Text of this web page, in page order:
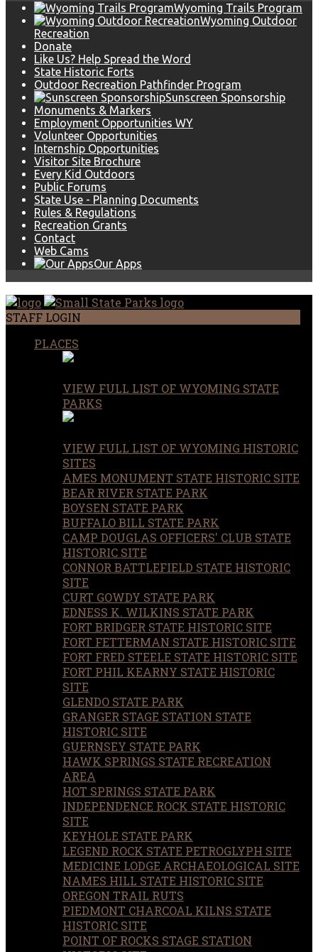
Wyoming Trails Program
Wyoming Outdoor
Recreation
Donate
Like Us? Help Spread the Word
State Historic Forts
Outdoor Recreation Pathfinder Program
Sunscreen Sponsorship
Monuments & Markers
Employment Opportunities WY
Volunteer Opportunities
Internship Opportunities
Visitor Site Brochure
Every Kid Outdoors
Public Forums
State Use - Planning Documents
Rules & Regulations
Recreation Grants
Contact
Web Cams
Our Apps
STAFF LOGIN
PLACES
VIEW FULL LIST OF WYOMING STATE
PARKS
VIEW FULL LIST OF WYOMING HISTORIC
SITES
AMES MONUMENT STATE HISTORIC SITE
BEAR RIVER STATE PARK
BOYSEN STATE PARK
BUFFALO BILL STATE PARK
CAMP DOUGLAS OFFICERS' CLUB STATE
HISTORIC SITE
CONNOR BATTLEFIELD STATE HISTORIC
SITE
CURT GOWDY STATE PARK
EDNESS K. WILKINS STATE PARK
FORT BRIDGER STATE HISTORIC SITE
FORT FETTERMAN STATE HISTORIC SITE
FORT FRED STEELE STATE HISTORIC SITE
FORT PHIL KEARNY STATE HISTORIC
SITE
GLENDO STATE PARK
GRANGER STAGE STATION STATE
HISTORIC SITE
GUERNSEY STATE PARK
HAWK SPRINGS STATE RECREATION
AREA
HOT SPRINGS STATE PARK
INDEPENDENCE ROCK STATE HISTORIC
SITE
KEYHOLE STATE PARK
LEGEND ROCK STATE PETROGLYPH SITE
MEDICINE LODGE ARCHAEOLOGICAL SITE
NAMES HILL STATE HISTORIC SITE
OREGON TRAIL RUTS
PIEDMONT CHARCOAL KILNS STATE
HISTORIC SITE
POINT OF ROCKS STAGE STATION